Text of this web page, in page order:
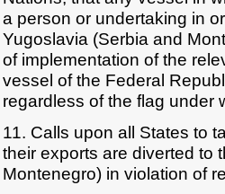
a person or undertaking in
Yugoslavia (Serbia and
of implementation of the
vessel of the Federal
regardless of the flag under
11. Calls upon all States to
their exports are diverted to
Montenegro) in violation of